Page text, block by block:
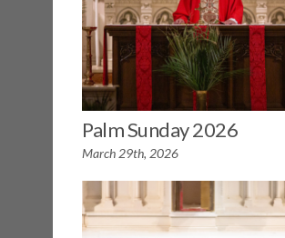
Palm Sunday 2026
March 29th, 2026